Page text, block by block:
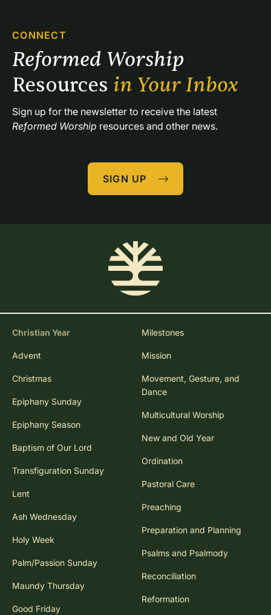
CONNECT
Resources in Your Inbox
Reformed Worship resources and other news.
SIGN UP
Christian Year
Advent
Christmas
Epiphany Sunday
Epiphany Season
Baptism of Our Lord
Transfiguration Sunday
Lent
Ash Wednesday
Holy Week
Palm/Passion Sunday
Maundy Thursday
Good Friday
Milestones
Mission
Movement, Gesture, and
Dance
Multicultural Worship
New and Old Year
Ordination
Pastoral Care
Preaching
Preparation and Planning
Psalms and Psalmody
Reconciliation
Reformation